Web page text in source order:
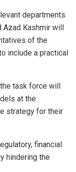
departments
Azad Kashmir will
of the
include a practical
task force will
at the
strategy for their
financial
hindering the